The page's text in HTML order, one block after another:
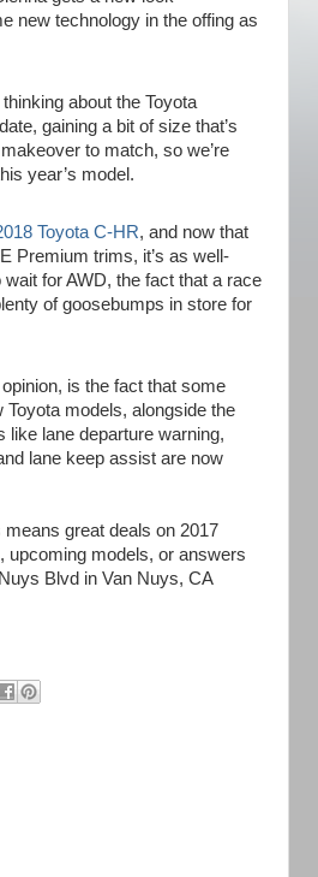
new technology in the offing as
about the Toyota
gaining a bit of size that’s
to match, so we’re
year’s model.
Toyota C-HR, and now that
Premium trims, it’s as well-
for AWD, the fact that a race
of goosebumps in store for
is the fact that some
models, alongside the
lane departure warning,
lane keep assist are now
great deals on 2017
, upcoming models, or answers
Blvd in Van Nuys, CA